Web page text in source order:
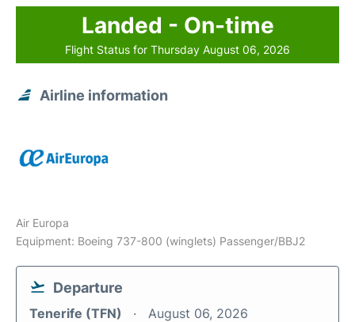
Landed - On-time
Flight Status for Thursday August 06, 2026
Airline information
Air Europa
Equipment: Boeing 737-800 (winglets) Passenger/BBJ2
Departure
Tenerife (TFN) August 06, 2026